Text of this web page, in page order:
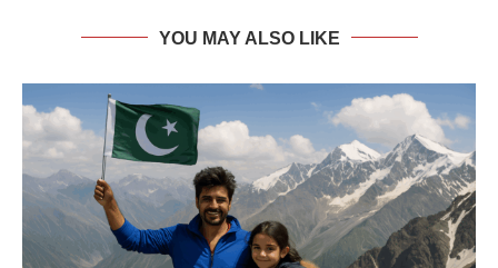
YOU MAY ALSO LIKE